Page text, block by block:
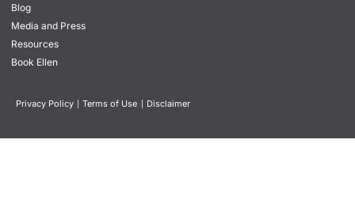
Blog
Media and Press
Resources
Book Ellen
Privacy Policy | Terms of Use | Disclaimer